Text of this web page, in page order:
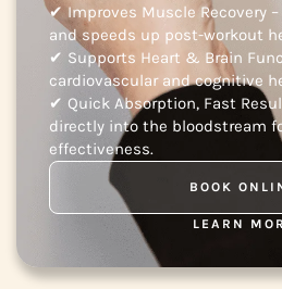
✔ Improves Muscle Recovery
and speeds up post-workout
✔ Supports Heart & Brain
cardiovascular and cognitive
✔ Quick Absorption, Fast
directly into the bloodstream
effectiveness.
BOOK
LEARN